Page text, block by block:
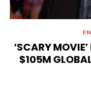
‘SCARY
$105M